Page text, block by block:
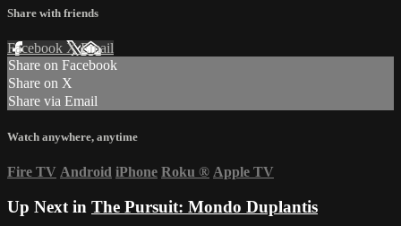
Share with friends
Facebook XEmail
Share on Facebook
Share on X
Share via Email
Watch anywhere, anytime
Fire TV Android iPhone Roku ® Apple TV
Up Next in The Pursuit: Mondo Duplantis